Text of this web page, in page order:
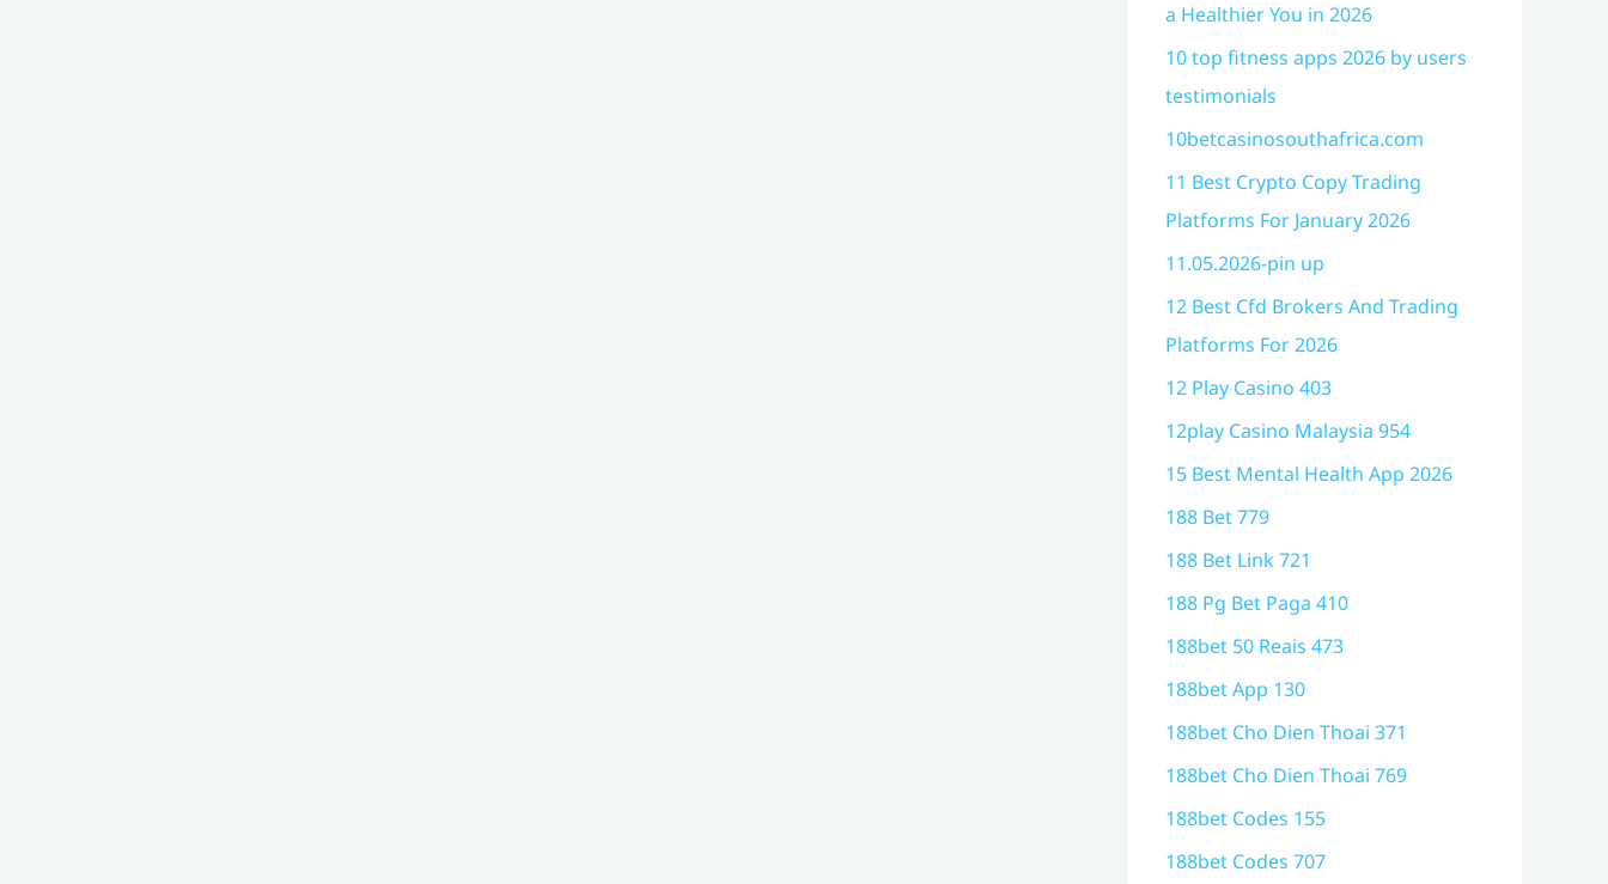
a Healthier You in 2026
10 top fitness apps 2026 by users
testimonials
10betcasinosouthafrica.com
11 Best Crypto Copy Trading
Platforms For January 2026
11.05.2026-pin up
12 Best Cfd Brokers And Trading
Platforms For 2026
12 Play Casino 403
12play Casino Malaysia 954
15 Best Mental Health App 2026
188 Bet 779
188 Bet Link 721
188 Pg Bet Paga 410
188bet 50 Reais 473
188bet App 130
188bet Cho Dien Thoai 371
188bet Cho Dien Thoai 769
188bet Codes 155
188bet Codes 707